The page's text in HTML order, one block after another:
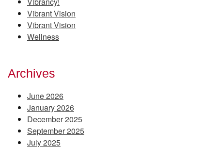
Vibrant Vision
Vibrant Vision
Wellness
Archives
June 2026
January 2026
December 2025
September 2025
July 2025